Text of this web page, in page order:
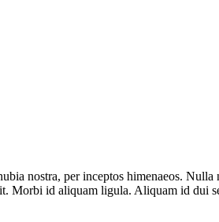
nostra, per inceptos himenaeos.
Morbi id aliquam ligula. Aliquam id dui